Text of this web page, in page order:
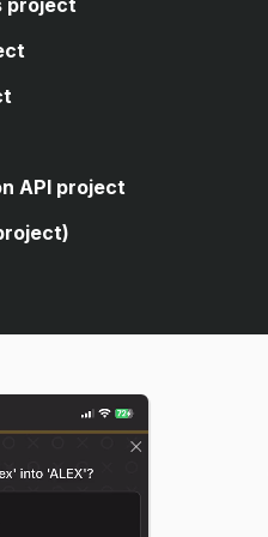
the sidebar of a web
dark theme.
project
an API.
using the public GitHub
API project
app using a real
you how to build a